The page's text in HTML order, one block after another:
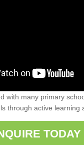
with many primary
through active learning